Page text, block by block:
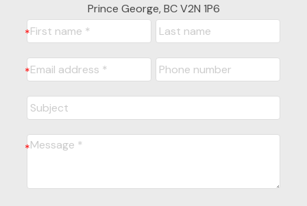
Prince George, BC V2N 1P6